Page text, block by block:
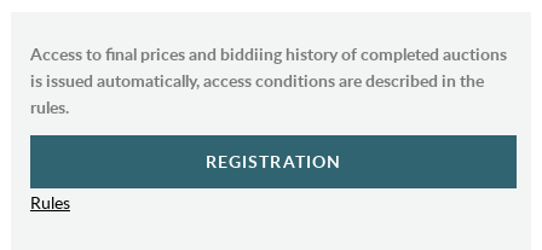
Access to final prices and biddiing history of completed auctions
is issued automatically, access conditions are described in the
rules.
REGISTRATION
Rules